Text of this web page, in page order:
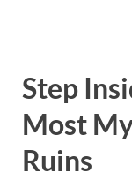
Step
Most
Ruins